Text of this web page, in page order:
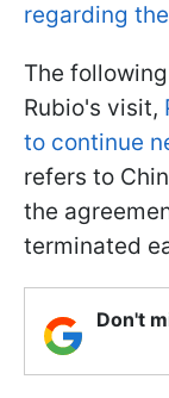
regarding
The
Rubio's visit,
to continue
refers to
the
terminated
Don't